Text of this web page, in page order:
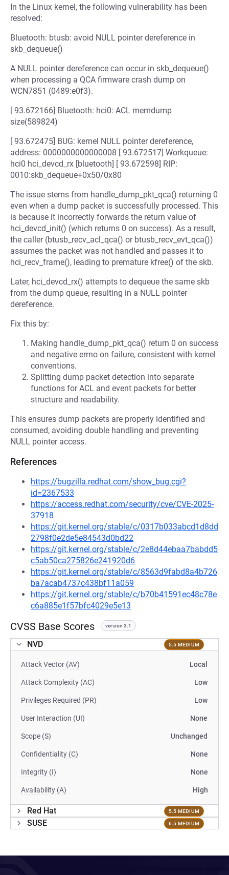
In the Linux kernel, the following vulnerability has been
resolved:
Bluetooth: btusb: avoid NULL pointer dereference in
skb_dequeue()
A NULL pointer dereference can occur in skb_dequeue()
when processing a QCA firmware crash dump on
WCN7851 (0489:e0f3).
[ 93.672166] Bluetooth: hci0: ACL memdump
size(589824)
[ 93.672475] BUG: kernel NULL pointer dereference,
address: 0000000000000008 [ 93.672517] Workqueue:
hci0 hci_devcd_rx [bluetooth] [ 93.672598] RIP:
0010:skb_dequeue+0x50/0x80
The issue stems from handle_dump_pkt_qca() returning 0
even when a dump packet is successfully processed. This
is because it incorrectly forwards the return value of
hci_devcd_init() (which returns 0 on success). As a result,
the caller (btusb_recv_acl_qca() or btusb_recv_evt_qca())
assumes the packet was not handled and passes it to
hci_recv_frame(), leading to premature kfree() of the skb.
Later, hci_devcd_rx() attempts to dequeue the same skb
from the dump queue, resulting in a NULL pointer
dereference.
Fix this by:
Making handle_dump_pkt_qca() return 0 on success
and negative errno on failure, consistent with kernel
conventions.
Splitting dump packet detection into separate
functions for ACL and event packets for better
structure and readability.
This ensures dump packets are properly identified and
consumed, avoiding double handling and preventing
NULL pointer access.
References
https://bugzilla.redhat.com/show_bug.cgi?
id=2367533
https://access.redhat.com/security/cve/CVE-2025-
37918
https://git.kernel.org/stable/c/0317b033abcd1d8dd
2798f0e2de5e84543d0bd22
https://git.kernel.org/stable/c/2e8d44ebaa7babdd5
c5ab50ca275826e241920d6
https://git.kernel.org/stable/c/8563d9fabd8a4b726
ba7acab4737c438bf11a059
https://git.kernel.org/stable/c/b70b41591ec48c78e
c6a885e1f57bfc4029e5e13
CVSS Base Scores version 3.1
NVD 5.5 MEDIUM
Attack Vector (AV) Local
Attack Complexity (AC) Low
Privileges Required (PR) Low
User Interaction (UI) None
Scope (S) Unchanged
Confidentiality (C) None
Integrity (I) None
Availability (A) High
Red Hat 5.5 MEDIUM
SUSE 6.5 MEDIUM